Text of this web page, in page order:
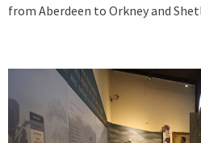
from Aberdeen to Orkney and